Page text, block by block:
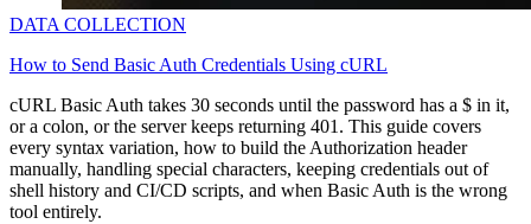
DATA COLLECTION
How to Send Basic Auth Credentials Using cURL
cURL Basic Auth takes 30 seconds until the password has a $ in it,
or a colon, or the server keeps returning 401. This guide covers
every syntax variation, how to build the Authorization header
manually, handling special characters, keeping credentials out of
shell history and CI/CD scripts, and when Basic Auth is the wrong
tool entirely.